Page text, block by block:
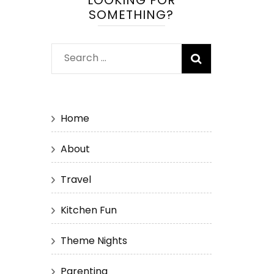
SOMETHING?
Search
for:
Home
About
Travel
Kitchen Fun
Theme Nights